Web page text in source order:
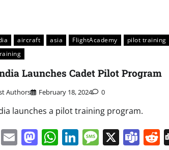
aircraft asia FlightAcademy pilot training
Launches Cadet Pilot Program
Authors February 18, 2024 0
launches a pilot training program.
EmailMastodon
WhatsApp
LinkedIn
Message
X